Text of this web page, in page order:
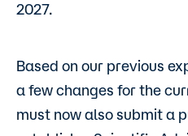
2027.
Based on our previous
a few changes for the
must now also submit a